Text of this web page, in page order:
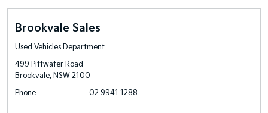
Brookvale Sales
Used Vehicles Department
499 Pittwater Road
Brookvale, NSW 2100
Phone
02 9941 1288